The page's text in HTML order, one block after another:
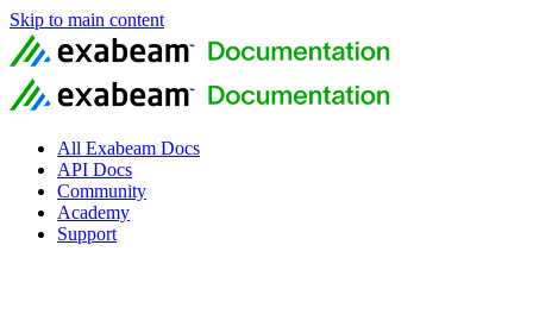
Skip to main content
All Exabeam Docs
API Docs
Community
Academy
Support